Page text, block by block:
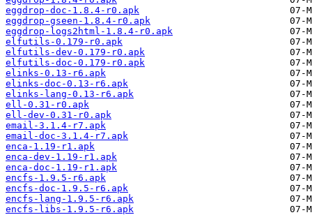
eggdrop-doc-1.8.4-r0.apk
eggdrop-gseen-1.8.4-r0.apk
eggdrop-logs2html-1.8.4-r0.apk
elfutils-0.179-r0.apk
elfutils-dev-0.179-r0.apk
elfutils-doc-0.179-r0.apk
elinks-0.13-r6.apk
elinks-doc-0.13-r6.apk
elinks-lang-0.13-r6.apk
ell-0.31-r0.apk
ell-dev-0.31-r0.apk
email-3.1.4-r7.apk
email-doc-3.1.4-r7.apk
enca-1.19-r1.apk
enca-dev-1.19-r1.apk
enca-doc-1.19-r1.apk
encfs-1.9.5-r6.apk
encfs-doc-1.9.5-r6.apk
encfs-lang-1.9.5-r6.apk
encfs-libs-1.9.5-r6.apk